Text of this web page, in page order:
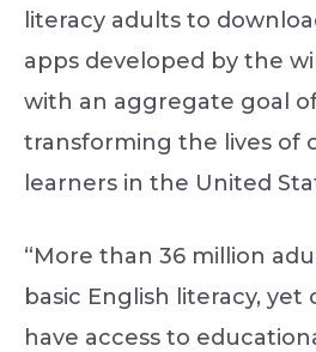
literacy adults to
apps developed by the
with an aggregate goal
transforming the lives of
learners in the United
“More than 36 million
basic English literacy,
have access to